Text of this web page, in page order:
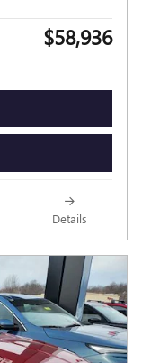
$58,936
Details